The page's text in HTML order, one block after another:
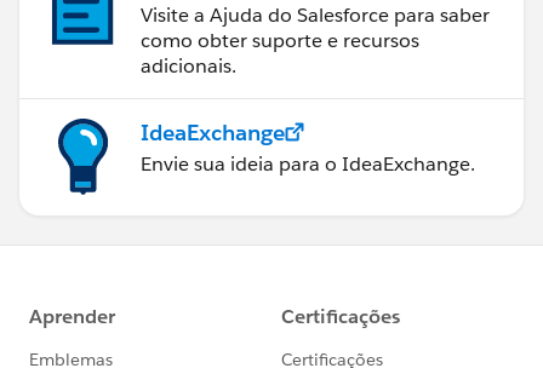
Visite a Ajuda do Salesforce para saber
como obter suporte e recursos
adicionais.
IdeaExchange
Envie sua ideia para o IdeaExchange.